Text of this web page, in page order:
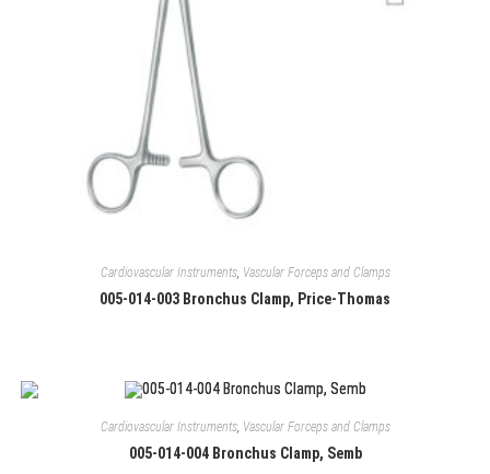
Cardiovascular Instruments, Vascular Forceps and Clamps
005-014-003 Bronchus Clamp, Price-Thomas
Cardiovascular Instruments, Vascular Forceps and Clamps
005-014-004 Bronchus Clamp, Semb